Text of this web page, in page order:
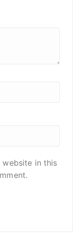
website in this